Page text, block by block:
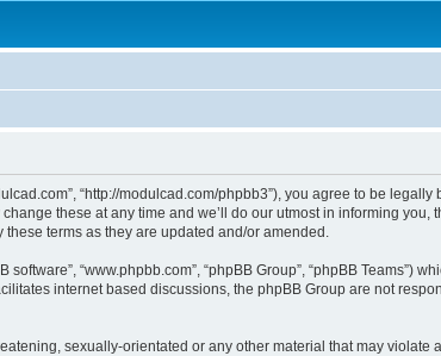
“http://modulcad.com/phpbb3”), you agree to be
these at any time and we’ll do our utmost in informing
terms as they are updated and/or amended.
software”, “www.phpbb.com”, “phpBB Group”, “phpBB Teams”)
internet based discussions, the phpBB Group are not
sexually-orientated or any other material that may violate